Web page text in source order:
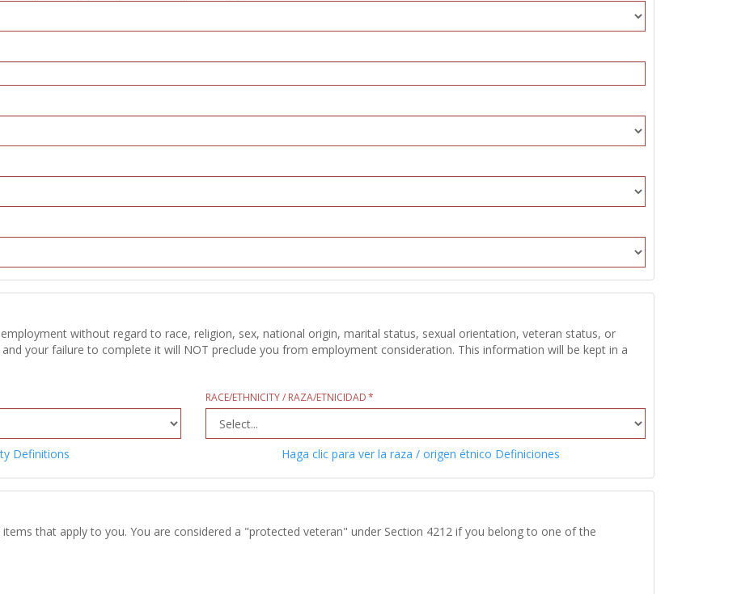
without regard to race, religion, sex, national origin, marital status, sexual orientation, veteran status, or
your failure to complete it will NOT preclude you from employment consideration. This information will be kept in a
RACE/ETHNICITY / RAZA/ETNICIDAD
Definitions Haga clic para ver la raza / origen étnico Definiciones
that apply to you. You are considered a "protected veteran" under Section 4212 if you belong to one of the